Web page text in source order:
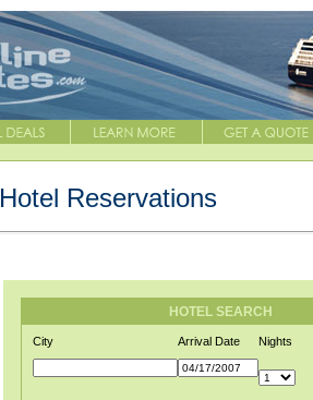
Hotel Reservations
HOTEL SEARCH
City Arrival Date Nights